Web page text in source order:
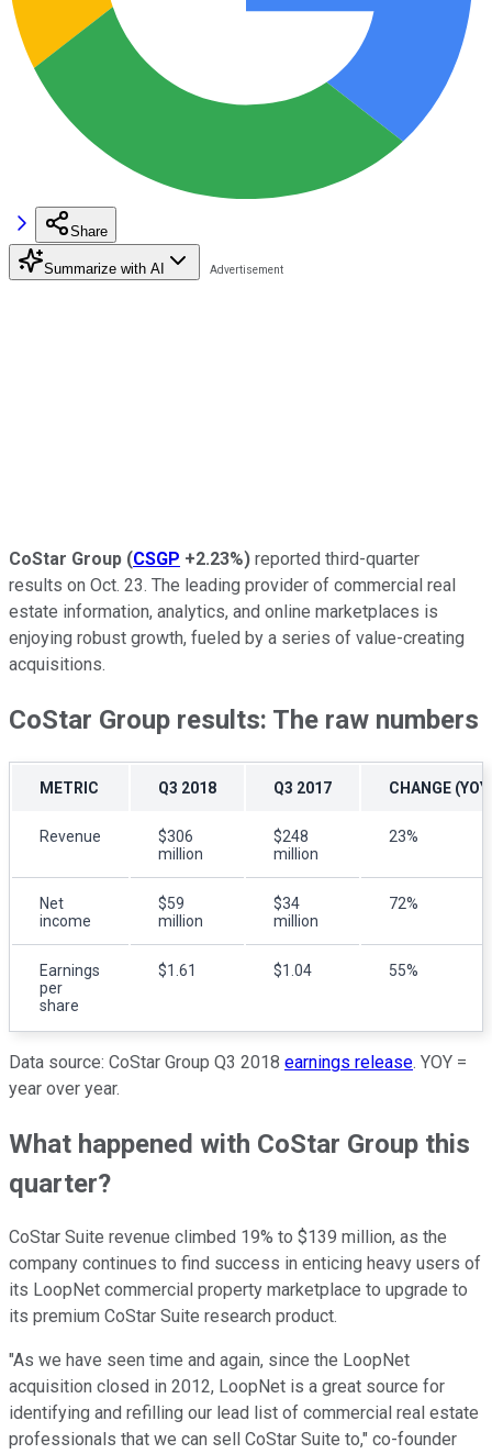
Share
Summarize with AI
CoStar Group (CSGP +2.23%) reported third-quarter
results on Oct. 23. The leading provider of commercial real
estate information, analytics, and online marketplaces is
enjoying robust growth, fueled by a series of value-creating
acquisitions.
CoStar Group results: The raw numbers
METRIC Q3 2018 Q3 2017 CHANGE
Revenue
$306
million
$248
million
23%
Net
income
$59
million
$34
million
72%
Earnings
per
share
$1.61 $1.04 55%
Data source: CoStar Group Q3 2018 earnings release. YOY =
year over year.
What happened with CoStar Group this
quarter?
CoStar Suite revenue climbed 19% to $139 million, as the
company continues to find success in enticing heavy users of
its LoopNet commercial property marketplace to upgrade to
its premium CoStar Suite research product.
"As we have seen time and again, since the LoopNet
acquisition closed in 2012, LoopNet is a great source for
identifying and refilling our lead list of commercial real estate
professionals that we can sell CoStar Suite to," co-founder